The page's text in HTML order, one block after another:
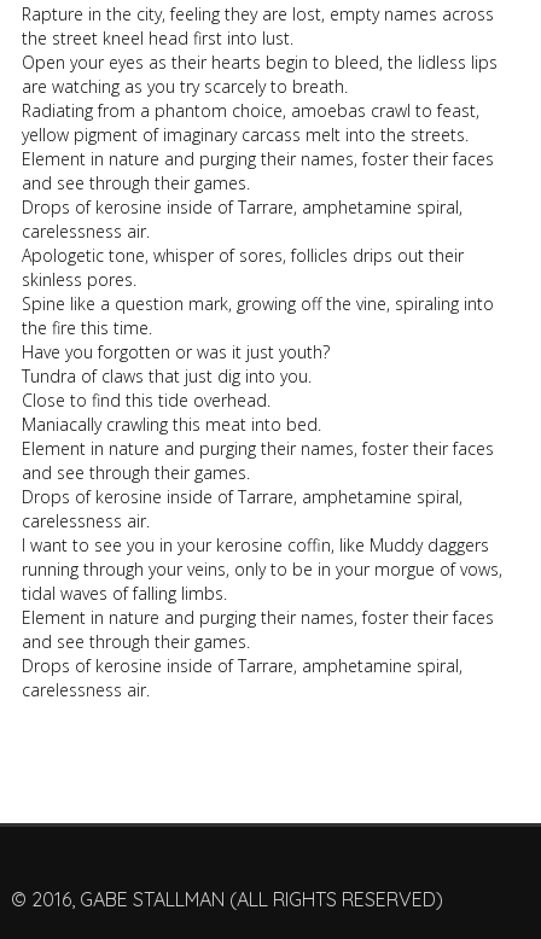
Rapture in the city, feeling they are lost, empty names across
the street kneel head first into lust.
Open your eyes as their hearts begin to bleed, the lidless lips
are watching as you try scarcely to breath.
Radiating from a phantom choice, amoebas crawl to feast,
yellow pigment of imaginary carcass melt into the streets.
Element in nature and purging their names, foster their faces
and see through their games.
Drops of kerosine inside of Tarrare, amphetamine spiral,
carelessness air.
Apologetic tone, whisper of sores, follicles drips out their
skinless pores.
Spine like a question mark, growing off the vine, spiraling into
the fire this time.
Have you forgotten or was it just youth?
Tundra of claws that just dig into you.
Close to find this tide overhead.
Maniacally crawling this meat into bed.
Element in nature and purging their names, foster their faces
and see through their games.
Drops of kerosine inside of Tarrare, amphetamine spiral,
carelessness air.
I want to see you in your kerosine coffin, like Muddy daggers
running through your veins, only to be in your morgue of vows,
tidal waves of falling limbs.
Element in nature and purging their names, foster their faces
and see through their games.
Drops of kerosine inside of Tarrare, amphetamine spiral,
carelessness air.
© 2016, GABE STALLMAN (ALL RIGHTS RESERVED)